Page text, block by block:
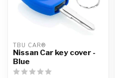
TBU CAR®
Nissan Car key cover -
Blue